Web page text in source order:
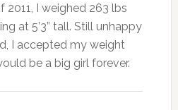
2011, I weighed 263 lbs
at 5’3” tall. Still unhappy
I accepted my weight
be a big girl forever.